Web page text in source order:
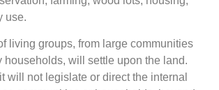
use.
living groups, from large communities
households, will settle upon the land.
will not legislate or direct the internal